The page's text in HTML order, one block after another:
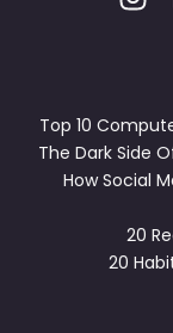
Top 10
The Dark Side
How Social
20
20